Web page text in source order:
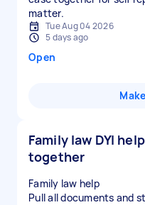
matter.
Tue Aug 04 2026
5 days ago
Open
Family law DYI
together
Family law help
Pull all documents and